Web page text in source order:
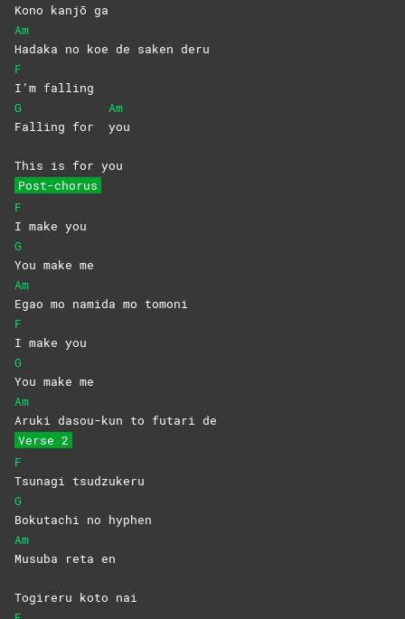
Kono kanjō ga
Am
Hadaka no koe de saken deru
F
I’m falling
G
Falling for
Am
you
This is for you
Post-chorus
F
I make you
G
You make me
Am
Egao mo namida mo tomoni
F
I make you
G
You make me
Am
Aruki dasou-kun to futari de
Verse 2
F
Tsunagi tsudzukeru
G
Bokutachi no hyphen
Am
Musuba reta en
Togireru koto nai